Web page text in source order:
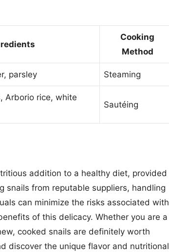
Cooking
Method
parsley Steaming
Arborio rice, white
Sautéing
addition to a healthy diet, provided
snails from reputable suppliers, handling
can minimize the risks associated with
of this delicacy. Whether you are a
cooked snails are definitely worth
discover the unique flavor and nutritional